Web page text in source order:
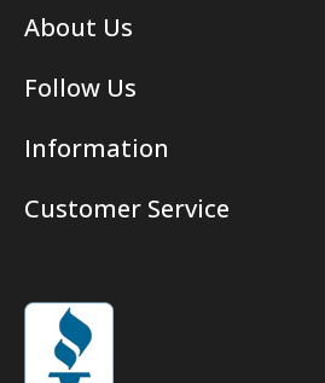
About Us
Follow Us
Information
Customer Service